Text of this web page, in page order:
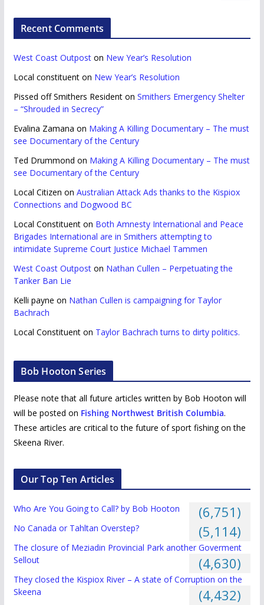
Recent Comments
West Coast Outposton New Year’s Resolution
Local constituenton New Year’s Resolution
Pissed off Smithers Residenton Smithers Emergency Shelter
– “Shrouded in Secrecy”
Evalina Zamana on Making A Killing Documentary – The must
see Documentary of the Century
Ted Drummond on Making A Killing Documentary – The must
see Documentary of the Century
Local Citizen on Australian Attack Ads thanks to the Kispiox
Connections and Dogwood BC
Local Constituenton Both Amnesty International and Peace
Brigades International are in Smithers attempting to
intimidate Supreme Court Justice Michael Tammen
West Coast Outposton Nathan Cullen – Perpetuating the
Tanker Ban Lie
Kelli payne on Nathan Cullen is campaigning for Taylor
Bachrach
Local Constituenton Taylor Bachrach turns to dirty politics.
Bob Hooton Series
Please note that all future articles written by Bob Hooton will
will be posted on Fishing Northwest British Columbia.
These articles are critical to the future of sport fishing on the
Skeena River.
Our Top Ten Articles
Who Are You Going to Call? by Bob Hooton (6,751)
No Canada or Tahltan Overstep? (5,114)
The closure of Meziadin Provincial Park another Goverment
Sellout
(4,630)
They closed the Kispiox River – A state of Corruption on the
Skeena
(4,432)